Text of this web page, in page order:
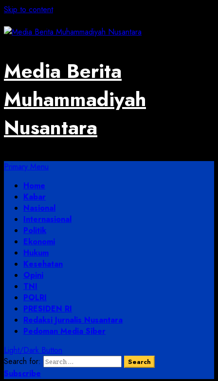
Skip to content
Media Berita
Muhammadiyah
Nusantara
Primary Menu
Home
Kabar
Nasional
Internasional
Politik
Ekonomi
Hukum
Kesehatan
Opini
TNI
POLRI
PRESIDEN RI
Redaksi Jurnalis Nusantara
Pedoman Media Siber
Light/Dark Button
Search for:
Subscribe